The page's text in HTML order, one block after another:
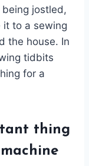
jostled,
it to a sewing
the house. In
tidbits
for a
thing